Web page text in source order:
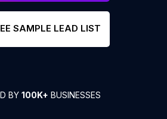
SAMPLE LEAD LIST
BY 100K+ BUSINESSES